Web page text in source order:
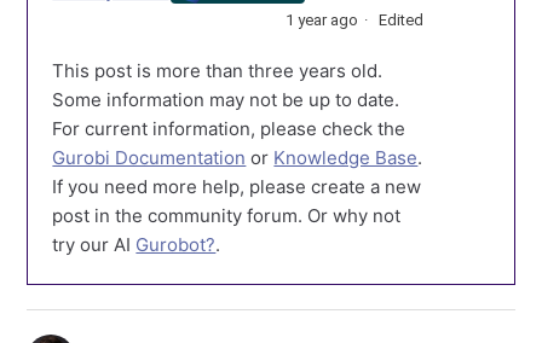
1 year ago Edited
This post is more than three years old.
Some information may not be up to date.
For current information, please check the
Gurobi Documentation or Knowledge Base.
If you need more help, please create a new
post in the community forum. Or why not
try our AI Gurobot?.